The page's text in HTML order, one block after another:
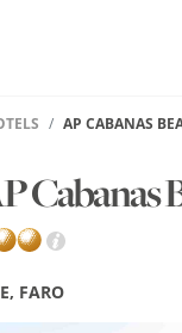
AP CABANAS
Cabanas
FARO